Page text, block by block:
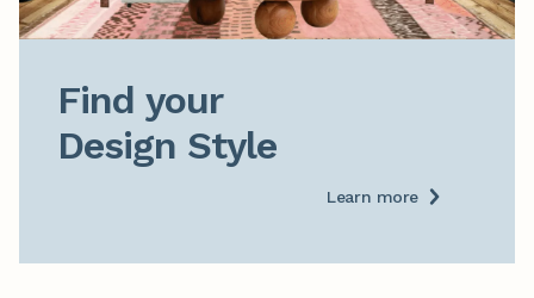
Find your
Design Style
Learn more